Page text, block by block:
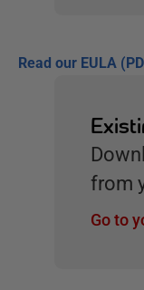
Read our EULA
from
Go to